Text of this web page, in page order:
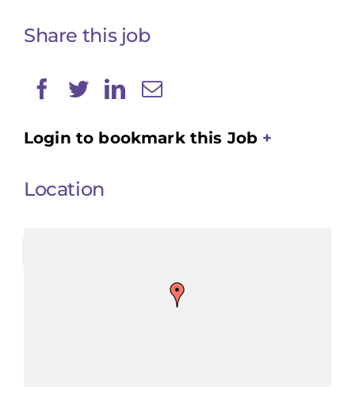
Share this job
Login to bookmark this Job
Location